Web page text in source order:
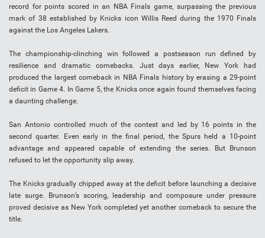
record for points scored in an NBA Finals game, surpassing the previous
mark of 38 established by Knicks icon Willis Reed during the 1970 Finals
against the Los Angeles Lakers.
The championship-clinching win followed a postseason run defined by
resilience and dramatic comebacks. Just days earlier, New York had
produced the largest comeback in NBA Finals history by erasing a 29-point
deficit in Game 4. In Game 5, the Knicks once again found themselves facing
a daunting challenge.
San Antonio controlled much of the contest and led by 16 points in the
second quarter. Even early in the final period, the Spurs held a 10-point
advantage and appeared capable of extending the series. But Brunson
refused to let the opportunity slip away.
The Knicks gradually chipped away at the deficit before launching a decisive
late surge. Brunson’s scoring, leadership and composure under pressure
proved decisive as New York completed yet another comeback to secure the
title.